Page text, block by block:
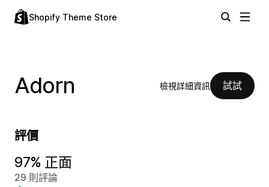
Shopify Theme Store
Adorn 檢視詳細資訊 試試
評價
97% 正面
29 則評論